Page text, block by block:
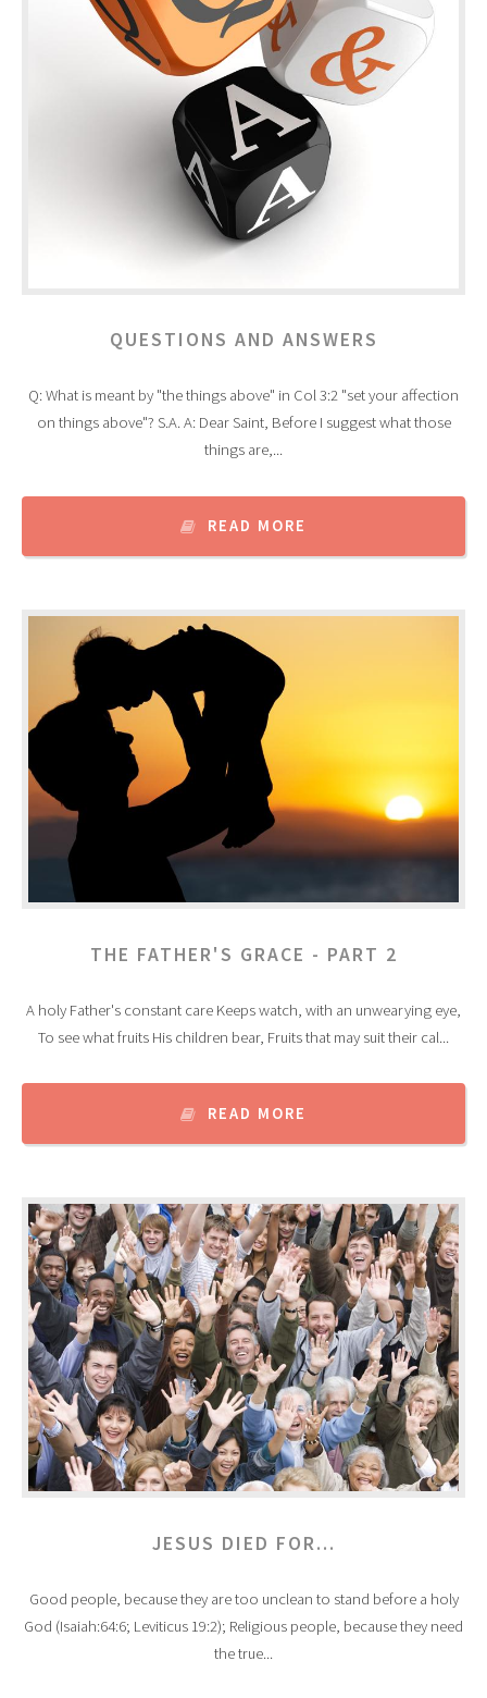
QUESTIONS AND ANSWERS
Q: What is meant by "the things above" in Col 3:2 "set your affection
on things above"? S.A. A: Dear Saint, Before I suggest what those
things are,...
READ MORE
THE FATHER'S GRACE - PART 2
A holy Father's constant care Keeps watch, with an unwearying eye,
To see what fruits His children bear, Fruits that may suit their cal...
READ MORE
JESUS DIED FOR...
Good people, because they are too unclean to stand before a holy
God (Isaiah:64:6; Leviticus 19:2); Religious people, because they need
the true...